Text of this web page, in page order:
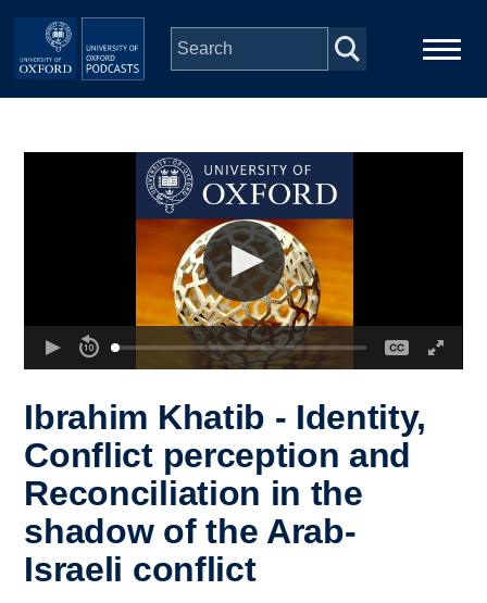
Skip to main content
Depts & Colleges
Ibrahim Khatib - Identity,
Conflict perception and
Reconciliation in the
shadow of the Arab-
Israeli conflict